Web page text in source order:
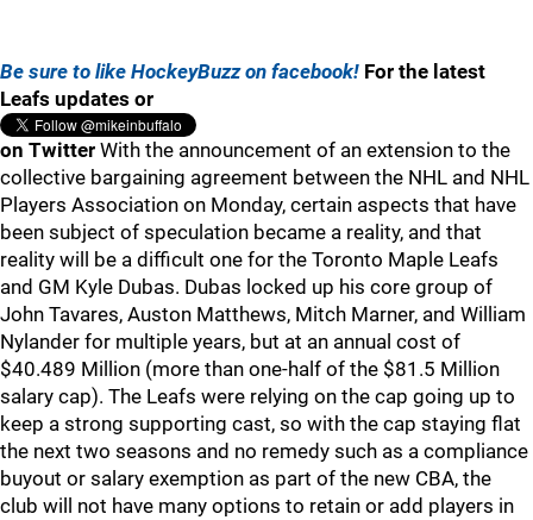
Be sure to like HockeyBuzz on facebook! For the latest
Leafs updates or
on Twitter With the announcement of an extension to the
collective bargaining agreement between the NHL and NHL
Players Association on Monday, certain aspects that have
been subject of speculation became a reality, and that
reality will be a difficult one for the Toronto Maple Leafs
and GM Kyle Dubas. Dubas locked up his core group of
John Tavares, Auston Matthews, Mitch Marner, and William
Nylander for multiple years, but at an annual cost of
$40.489 Million (more than one-half of the $81.5 Million
salary cap). The Leafs were relying on the cap going up to
keep a strong supporting cast, so with the cap staying flat
the next two seasons and no remedy such as a compliance
buyout or salary exemption as part of the new CBA, the
club will not have many options to retain or add players in